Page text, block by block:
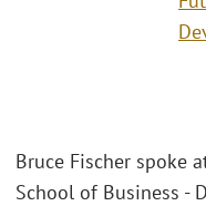
Bruce Fischer spoke
School of Business -